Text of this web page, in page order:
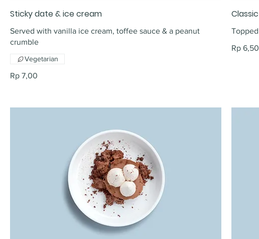
Sticky date & ice cream
Served with vanilla ice cream, toffee sauce & a peanut
crumble
Rp 7,00
Vegetarian
Rp 6,50